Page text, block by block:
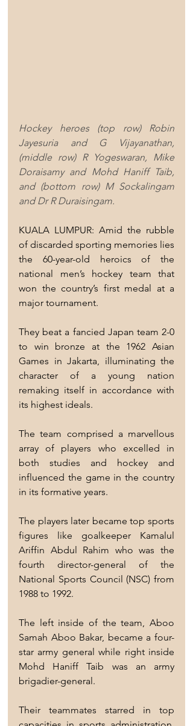
Hockey heroes (top row) Robin
Jayesuria and G Vijayanathan,
(middle row) R Yogeswaran, Mike
Doraisamy and Mohd Haniff Taib,
and (bottom row) M Sockalingam
and Dr R Duraisingam.
KUALA LUMPUR: Amid the rubble
of discarded sporting memories lies
the 60-year-old heroics of the
national men’s hockey team that
won the country’s first medal at a
major tournament.
They beat a fancied Japan team 2-0
to win bronze at the 1962 Asian
Games in Jakarta, illuminating the
character of a young nation
remaking itself in accordance with
its highest ideals.
The team comprised a marvellous
array of players who excelled in
both studies and hockey and
influenced the game in the country
in its formative years.
The players later became top sports
figures like goalkeeper Kamalul
Ariffin Abdul Rahim who was the
fourth director-general of the
National Sports Council (NSC) from
1988 to 1992.
The left inside of the team, Aboo
Samah Aboo Bakar, became a four-
star army general while right inside
Mohd Haniff Taib was an army
brigadier-general.
Their teammates starred in top